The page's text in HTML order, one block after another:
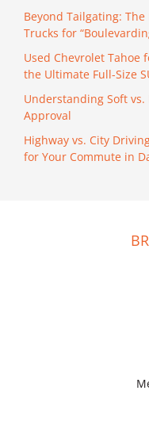
Beyond Tailgating: The
Trucks for
Used Chevrolet Tahoe
the Ultimate Full-Size
Understanding Soft
Approval
Highway vs. City
for Your Commute in